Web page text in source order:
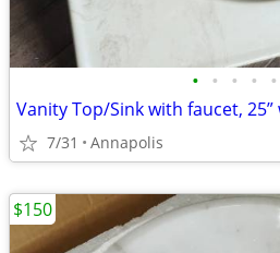
• • • • •
Vanity Top/Sink with faucet, 25”
7/31 Annapolis
$150